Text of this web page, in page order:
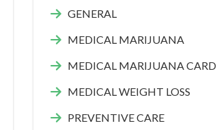
GENERAL
MEDICAL MARIJUANA
MEDICAL MARIJUANA CARD
MEDICAL WEIGHT LOSS
PREVENTIVE CARE